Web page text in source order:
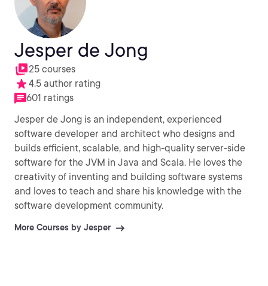
Jesper de Jong
25 courses
4.5 author rating
601 ratings
Jesper de Jong is an independent, experienced
software developer and architect who designs and
builds efficient, scalable, and high-quality server-side
software for the JVM in Java and Scala. He loves the
creativity of inventing and building software systems
and loves to teach and share his knowledge with the
software development community.
More Courses by Jesper